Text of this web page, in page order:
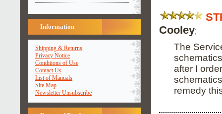
Information
Shipping & Returns
Privacy Notice
Conditions of Use
Contact Us
List of Manuals
Site Map
Newsletter Unsubscribe
Cooley;
The
after I
remedy